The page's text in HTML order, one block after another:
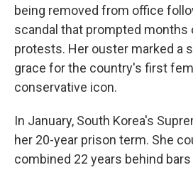
being removed from office
scandal that prompted
protests. Her ouster marked a
grace for the country's first
conservative icon.
In January, South Korea's
her 20-year prison term. She
combined 22 years behind